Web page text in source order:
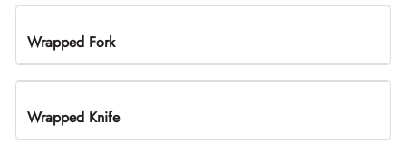
Wrapped Fork
Wrapped Knife